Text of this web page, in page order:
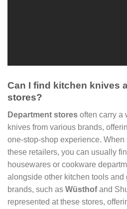
Can I find kitchen knives
stores?
Department stores often carry a
knives from various brands,
one-stop-shop experience.
these retailers, you can usually
housewares or cookware
alongside other kitchen tools and
brands, such as Wüsthofand
represented at these stores,